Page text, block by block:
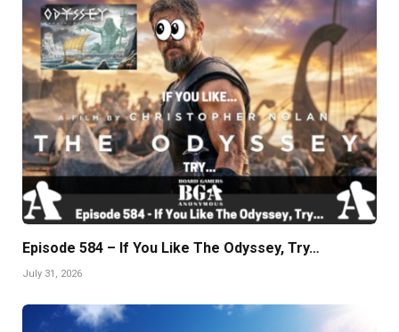
Episode 584 – If You Like The Odyssey, Try…
July 31, 2026